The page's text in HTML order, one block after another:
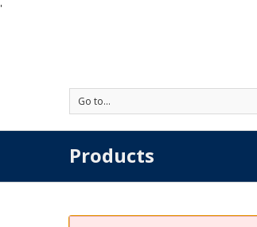
'
Go to...
Products